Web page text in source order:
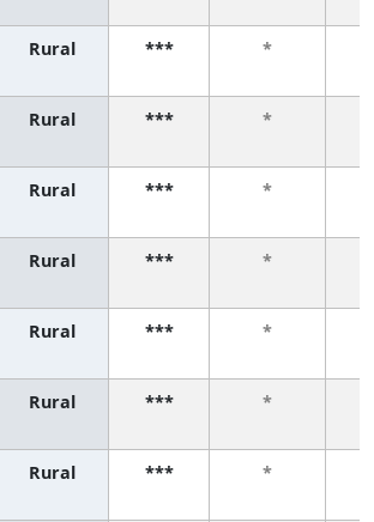
Rural *** *
Rural *** *
Rural *** *
Rural *** *
Rural *** *
Rural *** *
Rural *** *